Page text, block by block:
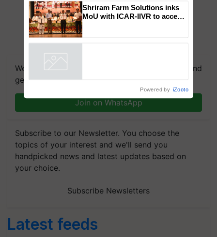
We're on WhatsApp! Join our WhatsApp group and
get the most important updates you need. Daily.
Join on WhatsApp
Subscribe to our Newsletter. You choose the
topics of your interest and we'll send you
handpicked news and latest updates based on
your choice.
Subscribe Newsletters
Latest feeds
Shriram Farm Solutions inks
MoU with ICAR-IIVR to access
Powered by iZooto